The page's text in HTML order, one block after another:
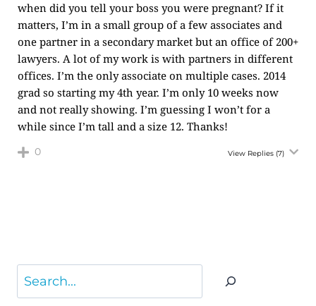
when did you tell your boss you were pregnant? If it
matters, I’m in a small group of a few associates and
one partner in a secondary market but an office of 200+
lawyers. A lot of my work is with partners in different
offices. I’m the only associate on multiple cases. 2014
grad so starting my 4th year. I’m only 10 weeks now
and not really showing. I’m guessing I won’t for a
while since I’m tall and a size 12. Thanks!
0 View Replies (7)
Search